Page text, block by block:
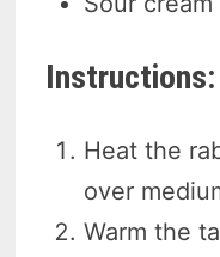
Instructions:
Heat the
over
Warm the